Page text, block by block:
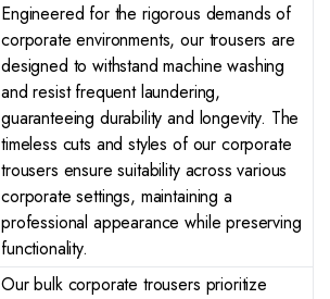
Engineered for the rigorous demands of
corporate environments, our trousers are
designed to withstand machine washing
and resist frequent laundering,
guaranteeing durability and longevity. The
timeless cuts and styles of our corporate
trousers ensure suitability across various
corporate settings, maintaining a
professional appearance while preserving
functionality.
Our bulk corporate trousers prioritize